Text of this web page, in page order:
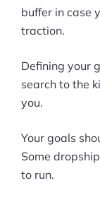
buffer in case
traction.
Defining your
search to the
you.
Your goals
Some
to run.